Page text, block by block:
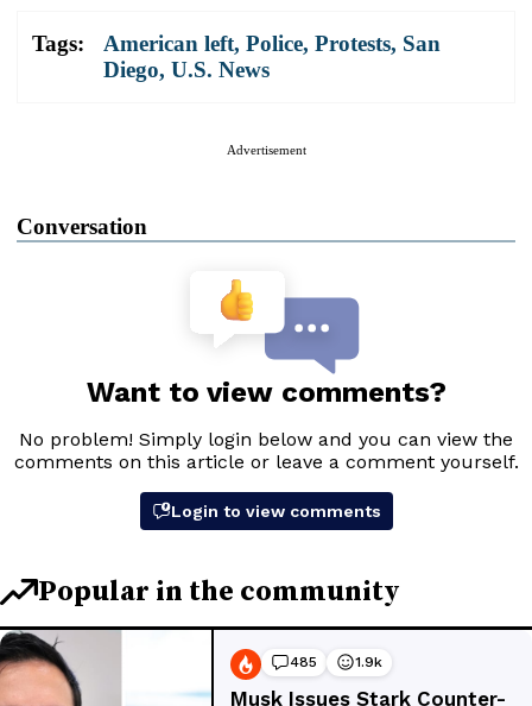
Tags: American left, Police, Protests, San
Diego, U.S. News
Advertisement
Conversation